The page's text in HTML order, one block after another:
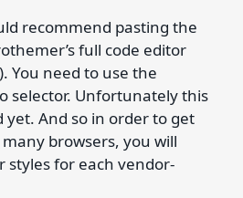
recommend pasting the
full code editor
You need to use the
selector. Unfortunately this
yet. And so in order to get
browsers, you will
styles for each vendor-